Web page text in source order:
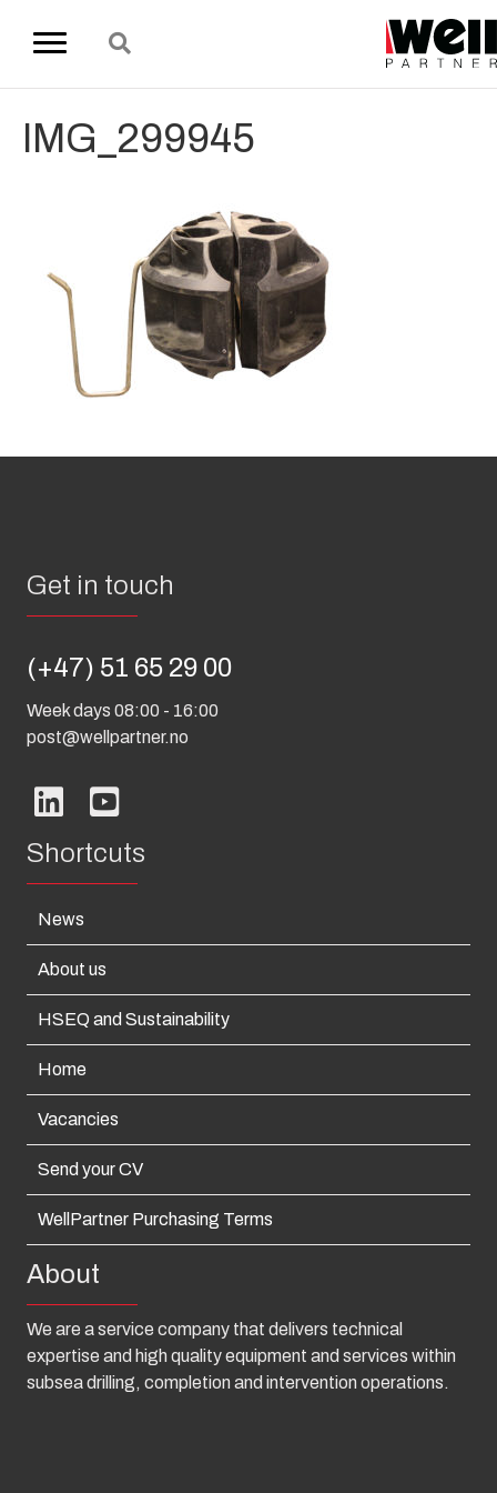
IMG_299945
Get in touch
(+47) 51 65 29 00
Week days 08:00 - 16:00
post@wellpartner.no
Shortcuts
News
About us
HSEQ and Sustainability
Home
Vacancies
Send your CV
WellPartner Purchasing Terms
About
We are a service company that delivers technical
expertise and high quality equipment and services within
subsea drilling, completion and intervention operations.